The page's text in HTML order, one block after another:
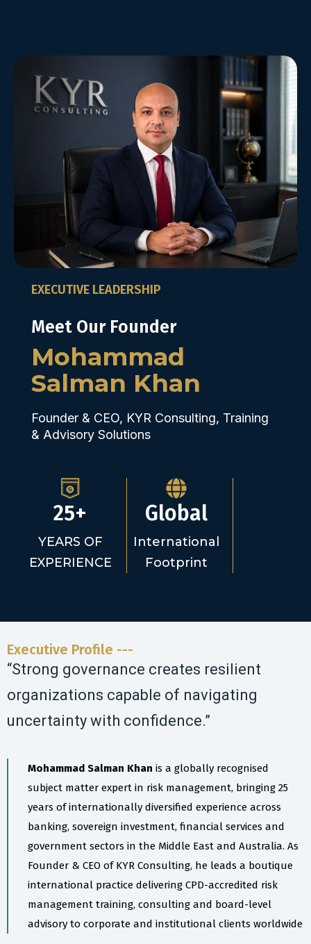
EXECUTIVE LEADERSHIP
Meet Our Founder
Mohammad
Salman Khan
Founder & CEO, KYR Consulting, Training
& Advisory Solutions
25+
YEARS OF
EXPERIENCE
Global
International
Footprint
Executive Profile ---
“Strong governance creates resilient
organizations capable of navigating
uncertainty with confidence.”
Mohammad Salman Khan is a globally recognised
subject matter expert in risk management, bringing 25
years of internationally diversified experience across
banking, sovereign investment, financial services and
government sectors in the Middle East and Australia. As
Founder & CEO of KYR Consulting, he leads a boutique
international practice delivering CPD-accredited risk
management training, consulting and board-level
advisory to corporate and institutional clients worldwide